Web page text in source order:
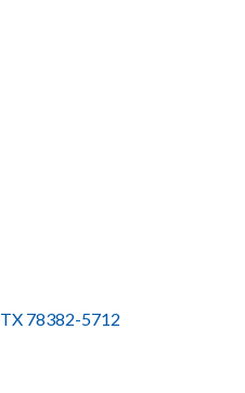
TX 78382-5712